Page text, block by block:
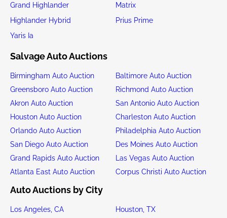
Grand Highlander
Matrix
Highlander Hybrid
Prius Prime
Yaris Ia
Salvage Auto Auctions
Birmingham Auto Auction
Baltimore Auto Auction
Greensboro Auto Auction
Richmond Auto Auction
Akron Auto Auction
San Antonio Auto Auction
Houston Auto Auction
Charleston Auto Auction
Orlando Auto Auction
Philadelphia Auto Auction
San Diego Auto Auction
Des Moines Auto Auction
Grand Rapids Auto Auction
Las Vegas Auto Auction
Atlanta East Auto Auction
Corpus Christi Auto Auction
Auto Auctions by City
Los Angeles, CA
Houston, TX